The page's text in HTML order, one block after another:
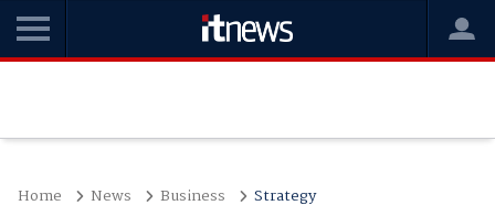
Home News Business Strategy